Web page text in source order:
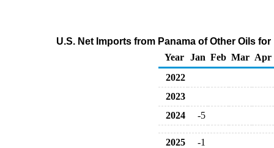
U.S. Net Imports from Panama of Other Oils
Year
Jan Feb Mar Apr
2022
2023
2024
-5
2025
-1